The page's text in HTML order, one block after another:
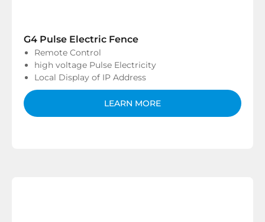
G4 Pulse Electric Fence
Remote Control
high voltage Pulse Electricity
Local Display of IP Address
LEARN MORE